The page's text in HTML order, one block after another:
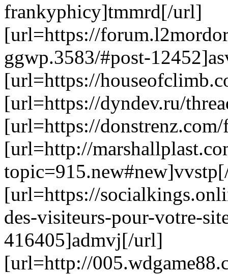
frankyphicy]tmmrd[/url]
[url=https://
ggwp.3583/#post-
[url=https://
[url=https://dyndev.ru/
[url=https://
[url=http://
[url=https://
des-visiteurs-pour-votre-
416405]admvj[/url]
[url=http://